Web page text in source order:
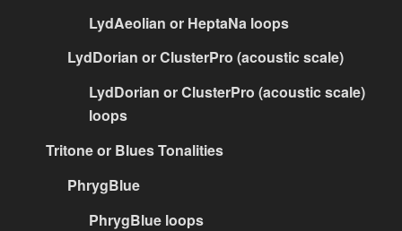
LydAeolian or HeptaNa loops
LydDorian or ClusterPro (acoustic scale)
LydDorian or ClusterPro (acoustic scale)
loops
Tritone or Blues Tonalities
PhrygBlue
PhrygBlue loops